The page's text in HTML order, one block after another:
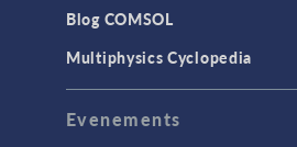
Blog COMSOL
Multiphysics Cyclopedia
Evenements